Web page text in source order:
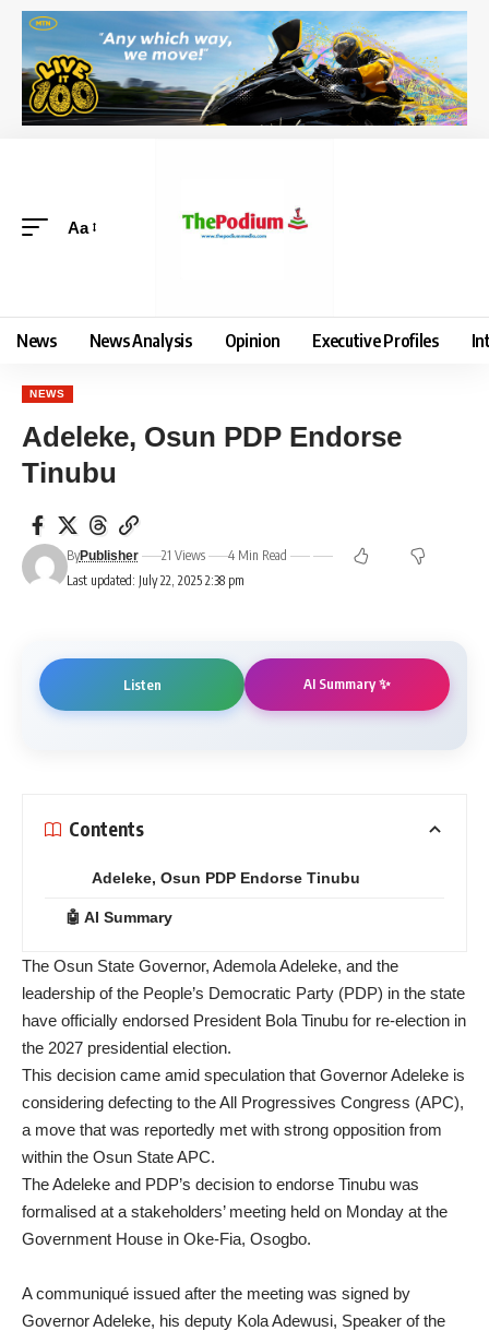
Aa
News News Analysis Opinion Executive Profiles
NEWS
Adeleke, Osun PDP Endorse
Tinubu
Last updated: July 22, 2025 2:38 pm
ByPublisher 21 Views 4 Min Read
Listen AI Summary ✨
Contents
Adeleke, Osun PDP Endorse Tinubu
🤖 AI Summary
The Osun State Governor, Ademola Adeleke, and the
leadership of the People’s Democratic Party (PDP) in the state
have officially endorsed President Bola Tinubu for re-election in
the 2027 presidential election.
This decision came amid speculation that Governor Adeleke is
considering defecting to the All Progressives Congress (APC),
a move that was reportedly met with strong opposition from
within the Osun State APC.
The Adeleke and PDP’s decision to endorse Tinubu was
formalised at a stakeholders’ meeting held on Monday at the
Government House in Oke-Fia, Osogbo.
A communiqué issued after the meeting was signed by
Governor Adeleke, his deputy Kola Adewusi, Speaker of the